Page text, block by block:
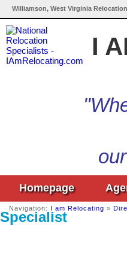
Williamson, West Virginia
I
Homepage
Navigation: I am Relocating »
Specialist